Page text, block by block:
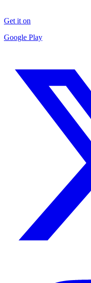
Get it on
Google Play